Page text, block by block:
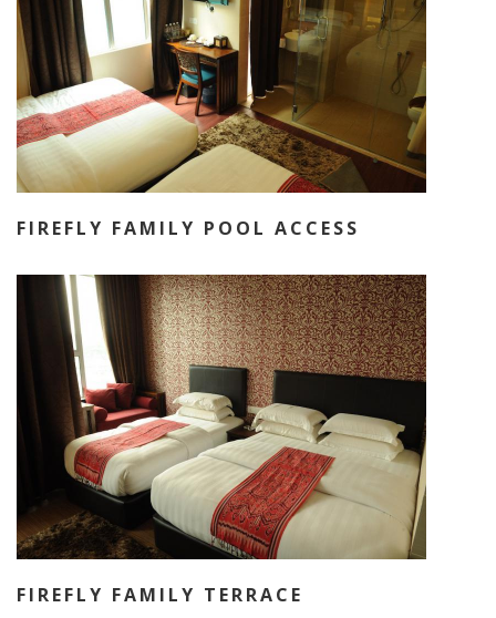
FIREFLY FAMILY POOL ACCESS
FIREFLY FAMILY TERRACE